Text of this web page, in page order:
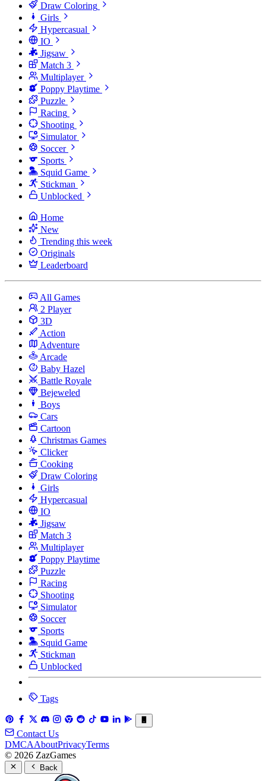
Draw Coloring
Girls
Hypercasual
IO
Jigsaw
Match 3
Multiplayer
Poppy Playtime
Puzzle
Racing
Shooting
Simulator
Soccer
Sports
Squid Game
Stickman
Unblocked
Home
New
Trending this week
Originals
Leaderboard
All Games
2 Player
3D
Action
Adventure
Arcade
Baby Hazel
Battle Royale
Bejeweled
Boys
Cars
Cartoon
Christmas Games
Clicker
Cooking
Draw Coloring
Girls
Hypercasual
IO
Jigsaw
Match 3
Multiplayer
Poppy Playtime
Puzzle
Racing
Shooting
Simulator
Soccer
Sports
Squid Game
Stickman
Unblocked
Tags
Contact Us
DMCAAboutPrivacyTerms
© 2026 ZazGames
Back